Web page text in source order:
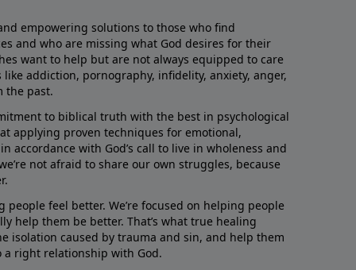
empowering solutions to those who find
and who are missing what God desires for their
want to help but are not always equipped to care
addiction, pornography, infidelity, anxiety, anger,
the past.
to biblical truth with the best in psychological
applying proven techniques for emotional,
accordance with God’s call to live in wholeness and
not afraid to share our own struggles, because
people feel better. We’re focused on helping people
help them be better. That’s what true healing
isolation caused by trauma and sin, and help them
right relationship with God.